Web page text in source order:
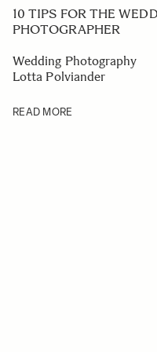
10 TIPS FOR THE
PHOTOGRAPHER
Wedding Photography
Lotta Polviander
READ MORE